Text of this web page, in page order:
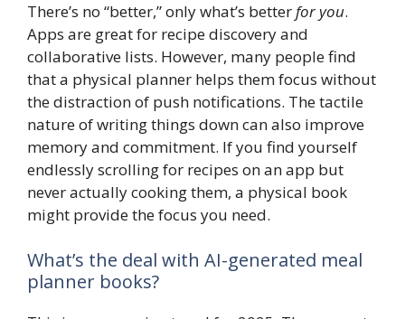
There’s no “better,” only what’s betterfor you.
Apps are great for recipe discovery and
collaborative lists. However, many people find
that a physical planner helps them focus without
the distraction of push notifications. The tactile
nature of writing things down can also improve
memory and commitment. If you find yourself
endlessly scrolling for recipes on an app but
never actually cooking them, a physical book
might provide the focus you need.
What’s the deal with AI-generated meal
planner books?